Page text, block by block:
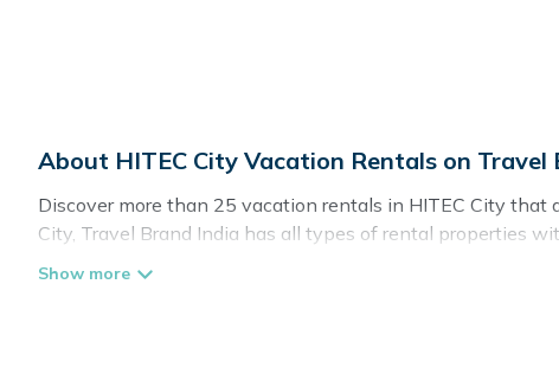
About HITEC City Vacation Rentals on Travel
Discover more than 25 vacation rentals in HITEC City that
City, Travel Brand India has all types of rental properties
Travel Brand India offers vacation rentals near HITEC City